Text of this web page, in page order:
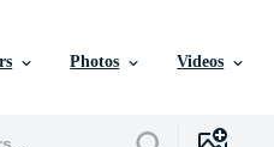
Photos Videos